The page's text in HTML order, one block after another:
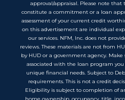
approval/appraisal. Please note
constitute a commitment or a loan
assessment of your current credit
on this advertisement are individual
our services. NFM, Inc. does not
reviews. These materials are not from
by HUD or a government agency.
associated with the loan program
unique financial needs. Subject to
requirements. This is not a credit
Eligibility is subject to completion of